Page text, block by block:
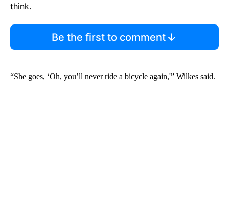
think.
Be the first to comment
“She goes, ‘Oh, you’ll never ride a bicycle again,'” Wilkes said.